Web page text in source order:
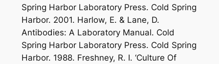
Spring Harbor Laboratory Press. Cold Spring
Harbor. 2001. Harlow, E. & Lane, D.
Antibodies: A Laboratory Manual. Cold
Spring Harbor Laboratory Press. Cold Spring
Harbor. 1988. Freshney, R. I. ‘Culture Of